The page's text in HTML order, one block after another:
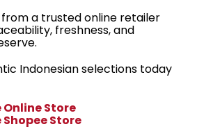
from a trusted online retailer
freshness, and
Indonesian selections today
Store
Store